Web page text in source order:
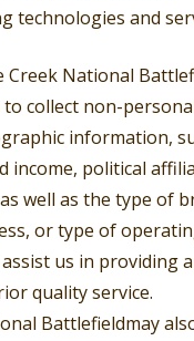
technologies and
Creek National
to collect non-
information,
income, political
well as the type of
or type of
us in providing
quality service.
Battlefieldmay